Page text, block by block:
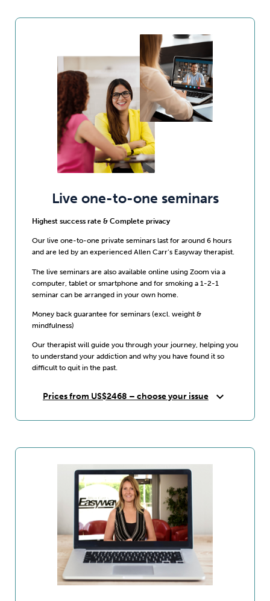
Live one-to-one seminars
Highest success rate & Complete privacy
Our live one-to-one private seminars last for around 6 hours
and are led by an experienced Allen Carr’s Easyway therapist.
The live seminars are also available online using Zoom via a
computer, tablet or smartphone and for smoking a 1-2-1
seminar can be arranged in your own home.
Money back guarantee for seminars (excl. weight &
mindfulness)
Our therapist will guide you through your journey, helping you
to understand your addiction and why you have found it so
difficult to quit in the past.
Prices from US$2468 – choose your issue expand_more